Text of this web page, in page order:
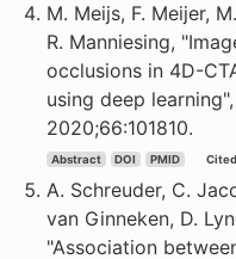
M. Meijs, F. Meijer,
R. Manniesing,
occlusions in 4D-
using deep learning",
2020;66:101810.
Abstract DOI PMID
A. Schreuder, C.
van Ginneken, D.
"Association